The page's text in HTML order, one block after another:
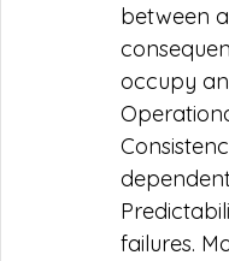
between
occupy
failures.